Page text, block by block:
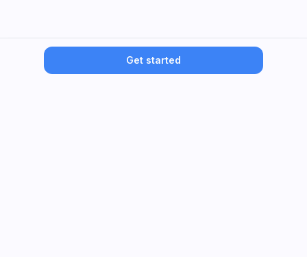
Get started